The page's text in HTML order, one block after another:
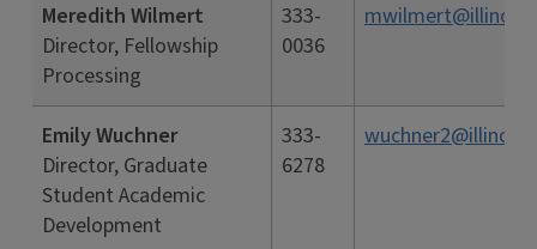
Meredith Wilmert
Director, Fellowship
Processing
333-
0036
Emily Wuchner
Director, Graduate
Student Academic
Development
333-
6278